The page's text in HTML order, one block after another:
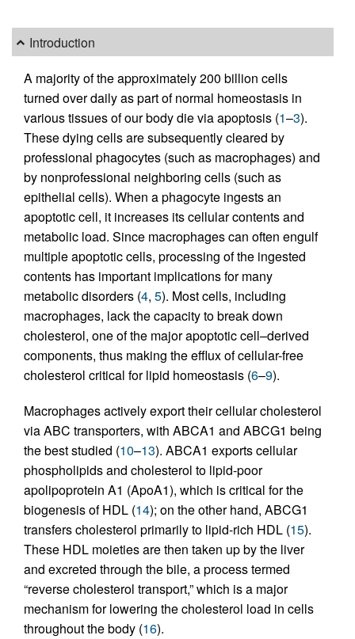
Introduction
A majority of the approximately 200 billion cells
turned over daily as part of normal homeostasis in
various tissues of our body die via apoptosis (1–3).
These dying cells are subsequently cleared by
professional phagocytes (such as macrophages) and
by nonprofessional neighboring cells (such as
epithelial cells). When a phagocyte ingests an
apoptotic cell, it increases its cellular contents and
metabolic load. Since macrophages can often engulf
multiple apoptotic cells, processing of the ingested
contents has important implications for many
metabolic disorders (4, 5). Most cells, including
macrophages, lack the capacity to break down
cholesterol, one of the major apoptotic cell–derived
components, thus making the efflux of cellular-free
cholesterol critical for lipid homeostasis (6–9).
Macrophages actively export their cellular cholesterol
via ABC transporters, with ABCA1 and ABCG1 being
the best studied (10–13). ABCA1 exports cellular
phospholipids and cholesterol to lipid-poor
apolipoprotein A1 (ApoA1), which is critical for the
biogenesis of HDL (14); on the other hand, ABCG1
transfers cholesterol primarily to lipid-rich HDL (15).
These HDL moieties are then taken up by the liver
and excreted through the bile, a process termed
“reverse cholesterol transport,” which is a major
mechanism for lowering the cholesterol load in cells
throughout the body (16).